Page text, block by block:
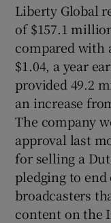
Liberty Global
of $157.1
compared with
$1.04, a year
provided 49.2
an increase
The company
approval last
for selling a
pledging to
broadcasters
content on the